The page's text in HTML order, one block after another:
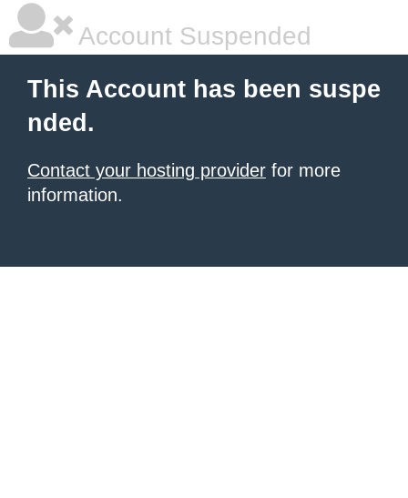
Account Suspended
This Account has been suspe
nded.
Contact your hosting provider for more
information.